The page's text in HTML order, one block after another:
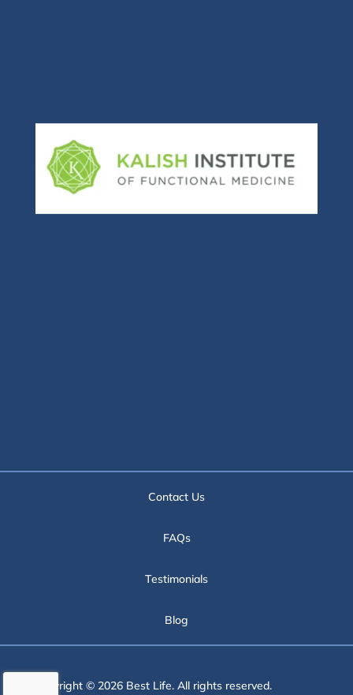
Contact Us
FAQs
Testimonials
Blog
Copyright © 2026 Best Life. All rights reserved.